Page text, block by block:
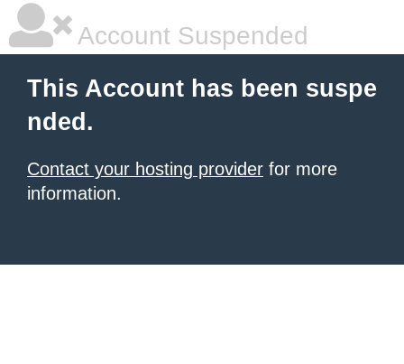
Account Suspended
This Account has been suspe
nded.
Contact your hosting provider for more
information.